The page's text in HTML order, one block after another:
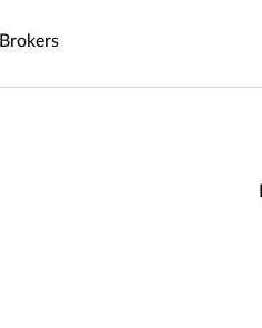
Brokers